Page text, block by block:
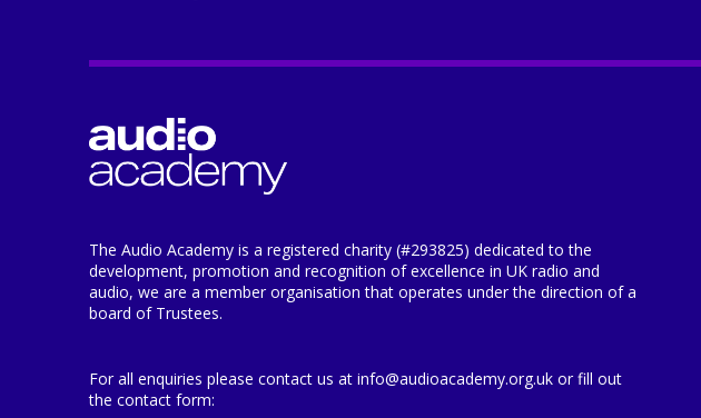
The Audio Academy is a registered charity (#293825) dedicated to the
development, promotion and recognition of excellence in UK radio and
audio, we are a member organisation that operates under the direction of a
board of Trustees.
For all enquiries please contact us at info@audioacademy.org.uk or fill out
the contact form: